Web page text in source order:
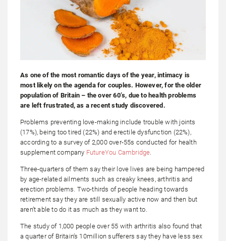
As one of the most romantic days of the year, intimacy is
most likely on the agenda for couples. However, for the older
population of Britain – the over 60’s, due to health problems
are left frustrated, as a recent study discovered.
Problems preventing love-making include trouble with joints
(17%), being too tired (22%) and erectile dysfunction (22%),
according to a survey of 2,000 over-55s conducted for health
supplement company FutureYou Cambridge
Three-quarters of them say their love lives are being hampered
by age-related ailments such as creaky knees, arthritis and
erection problems. Two-thirds of people heading towards
retirement say they are still sexually active now and then but
aren’t able to do it as much as they want to.
The study of 1,000 people over 55 with arthritis also found that
a quarter of Britain’s 10million sufferers say they have less sex